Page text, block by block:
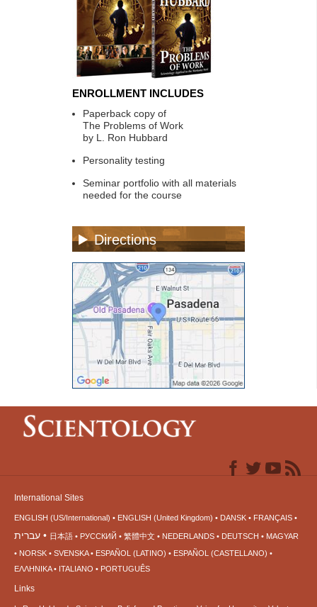
ENROLLMENT INCLUDES
Paperback copy of
The Problems of Work
by L. Ron Hubbard
Personality testing
Seminar portfolio with all materials
needed for the course
Directions
International Sites
ENGLISH (US/International) ENGLISH (United Kingdom) DANSK FRANÇAIS
עברית 日本語 РУССКИЙ 繁體中文 NEDERLANDS DEUTSCH
MAGYAR
NORSK
SVENSKA ESPAÑOL (LATINO)
ESPAÑOL (CASTELLANO)
ΕΛΛΗΝΙΚA
ITALIANO PORTUGUÊS
Links